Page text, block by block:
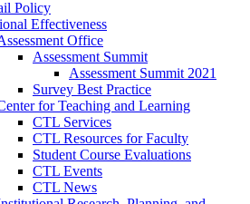
Policy
Effectiveness
Office
Assessment Summit
Assessment Summit 2021
Survey Best Practice
for Teaching and Learning
CTL Services
CTL Resources for Faculty
Student Course Evaluations
CTL Events
CTL News